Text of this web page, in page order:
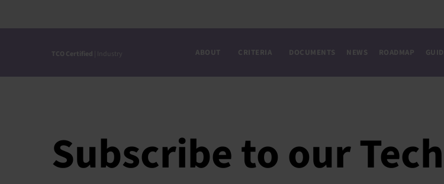
TCO Certified | Industry ABOUT CRITERIA DOCUMENTS NEWS ROADMAP
Subscribe to our